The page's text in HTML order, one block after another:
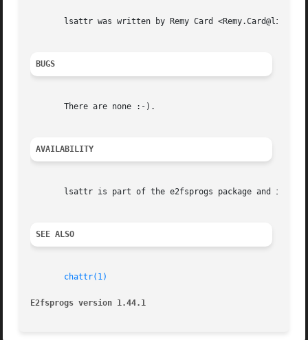
lsattr was written by Remy Card
BUGS
       There are none :-).
AVAILABILITY
lsattr is part of the e2fsprogs package and is
SEE ALSO
chattr(1)
E2fsprogs version 1.44.1